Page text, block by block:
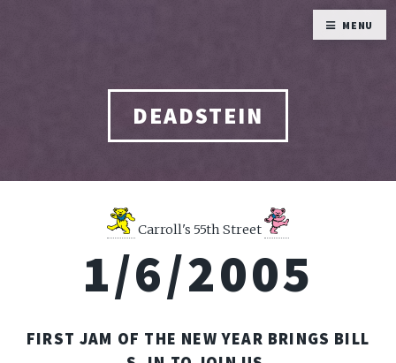
DEADSTEIN
Carroll's 55th Street
1/6/2005
FIRST JAM OF THE NEW YEAR BRINGS BILL
MENU